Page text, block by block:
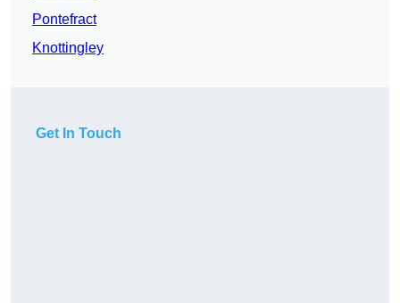
Pontefract
Knottingley
Get In Touch